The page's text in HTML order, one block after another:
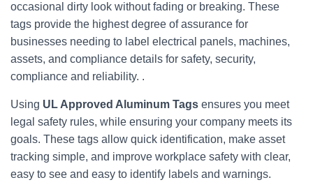
occasional dirty look without fading or breaking. These
tags provide the highest degree of assurance for
businesses needing to label electrical panels, machines,
assets, and compliance details for safety, security,
compliance and reliability. .
Using UL Approved Aluminum Tags ensures you meet
legal safety rules, while ensuring your company meets its
goals. These tags allow quick identification, make asset
tracking simple, and improve workplace safety with clear,
easy to see and easy to identify labels and warnings.